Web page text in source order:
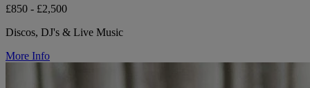
£850 - £2,500
Discos, DJ's & Live Music
More Info